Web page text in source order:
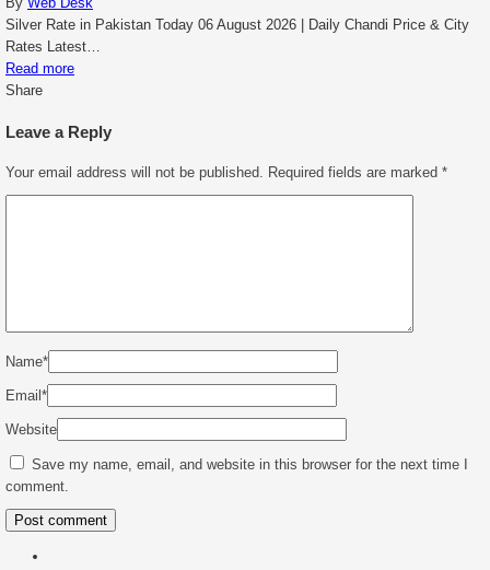
Silver Rate in Pakistan Today 06 August 2026 | Daily Chandi Price & City
Rates Latest…
Read more
Share
Leave a Reply
Your email address will not be published. Required fields are marked *
Name*
Email *
Website
Save my name, email, and website in this browser for the next time I
comment.